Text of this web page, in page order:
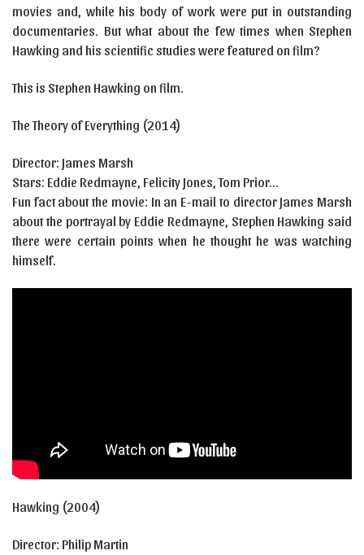
movies and, while his body of work were put in outstanding
documentaries. But what about the few times when Stephen
Hawking and his scientific studies were featured on film?
This is Stephen Hawking on film.
The Theory of Everything (2014)
Director: James Marsh
Stars: Eddie Redmayne, Felicity Jones, Tom Prior…
Fun fact about the movie: In an E-mail to director James Marsh
about the portrayal by Eddie Redmayne, Stephen Hawking said
there were certain points when he thought he was watching
himself.
Hawking (2004)
Director: Philip Martin